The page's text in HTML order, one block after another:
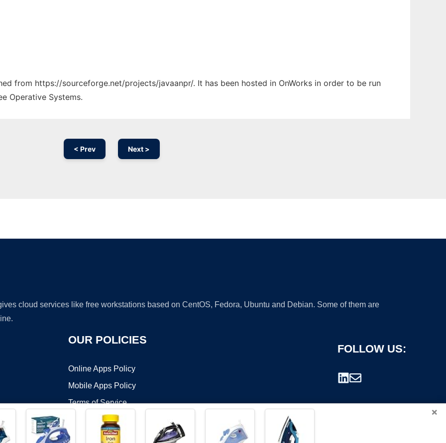
from https://sourceforge.net/projects/javaanpr/. It has been hosted in OnWorks in order to be run
Operative Systems.
< Prev Next >
cloud services like free workstations based on CentOS, Fedora, Ubuntu and Debian. Some of them are
OUR POLICIES
Online Apps Policy
Mobile Apps Policy
Terms of Service
FOLLOW US:
×